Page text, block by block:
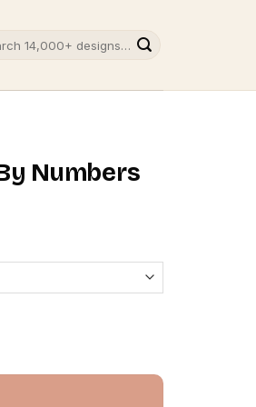
Numbers
By Numbers quantity